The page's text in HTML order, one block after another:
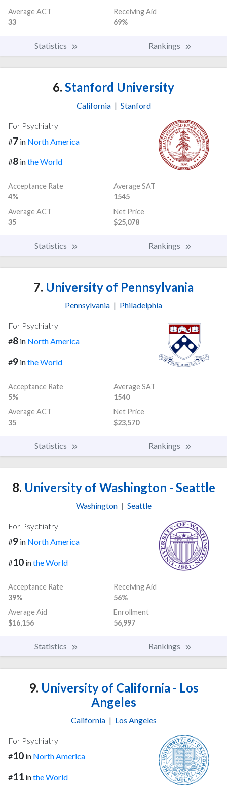
Average ACT
33
Receiving Aid
69%
Statistics Rankings
6. Stanford University
California | Stanford
For Psychiatry
#7 in North America
#8 inthe World
Acceptance Rate
4%
Average SAT
1545
Average ACT
35
Net Price
$25,078
Statistics Rankings
7. University of Pennsylvania
Pennsylvania | Philadelphia
For Psychiatry
#8 in North America
#9 inthe World
Acceptance Rate
5%
Average SAT
1540
Average ACT
35
Net Price
$23,570
Statistics Rankings
8. University of Washington - Seattle
Washington | Seattle
For Psychiatry
#9 in North America
#10 inthe World
Acceptance Rate
39%
Receiving Aid
56%
Average Aid
$16,156
Enrollment
56,997
Statistics Rankings
9. University of California - Los
Angeles
California | Los Angeles
For Psychiatry
#10 in North America
#11 inthe World